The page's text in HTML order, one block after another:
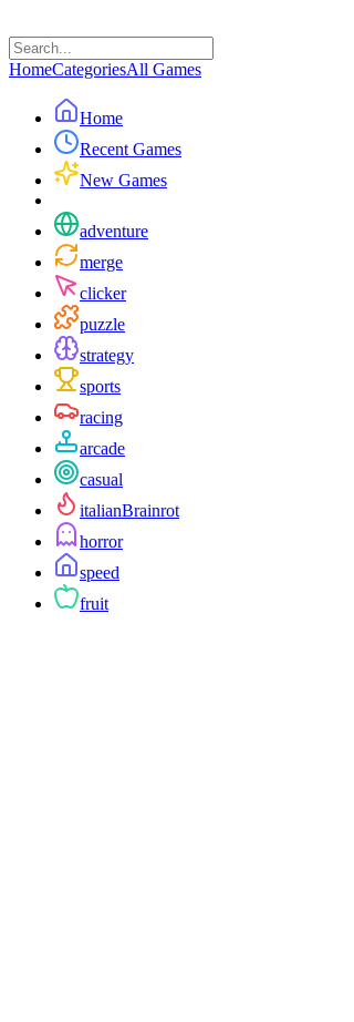
HomeCategoriesAll Games
Home
Recent Games
New Games
adventure
merge
clicker
puzzle
strategy
sports
racing
arcade
casual
italianBrainrot
horror
speed
fruit